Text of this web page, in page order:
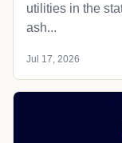
utilities in the
ash...
Jul 17, 2026